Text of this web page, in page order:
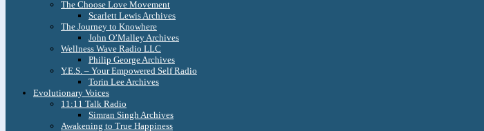
The Choose Love Movement
Scarlett Lewis Archives
The Journey to Knowhere
John O’Malley Archives
Wellness Wave Radio LLC
Philip George Archives
Y.E.S. – Your Empowered Self Radio
Torin Lee Archives
Evolutionary Voices
11:11 Talk Radio
Simran Singh Archives
Awakening to True Happiness